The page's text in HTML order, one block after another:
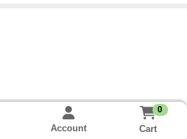
Account
0
Cart